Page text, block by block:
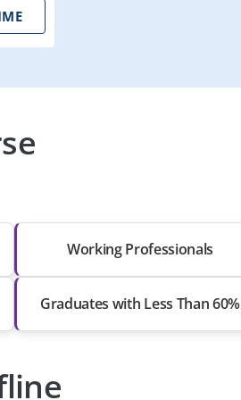
Working Professionals
Graduates with Less Than 60%